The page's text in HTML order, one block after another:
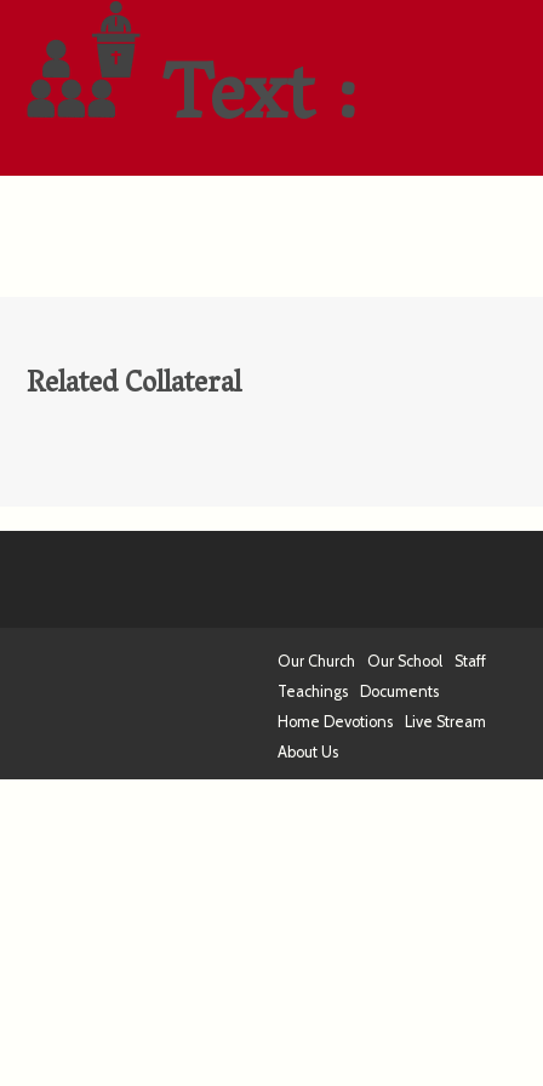
Text :
Related Collateral
Our Church Our School
Staff
Teachings
Documents
Home Devotions
Live Stream
About Us